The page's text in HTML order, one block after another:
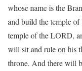
whose name is the
and build the temple
temple of the LORD,
will sit and rule on his
throne. And there will